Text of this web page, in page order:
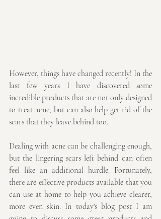
However, things have changed recently! In the
last few years I have discovered some
incredible products that are not only designed
to treat acne, but can also help get rid of the
scars that they leave behind too.
Dealing with acne can be challenging enough,
but the lingering scars left behind can often
feel like an additional hurdle. Fortunately,
there are effective products available that you
can use at home to help you achieve clearer,
more even skin. In today's blog post I am